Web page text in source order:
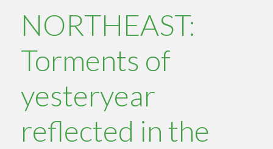
SearchNORTHEAST:
Torments of
yesteryear
reflected in the